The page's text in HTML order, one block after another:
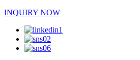
INQUIRY NOW